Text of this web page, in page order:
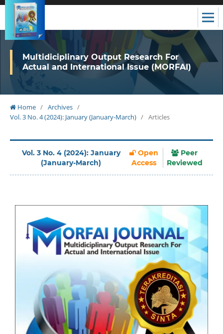
Multidiciplinary Output Research For
Actual and International Issue (MORFAI)
Home / Archives /
Vol. 3 No. 4 (2024): January (January-March) / Articles
Vol. 3 No. 4 (2024): January
(January-March)
Open
Access
Peer
Reviewed